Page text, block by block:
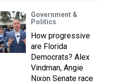
Government &
Politics
How progressive
are Florida
Democrats? Alex
Vindman, Angie
Nixon Senate race